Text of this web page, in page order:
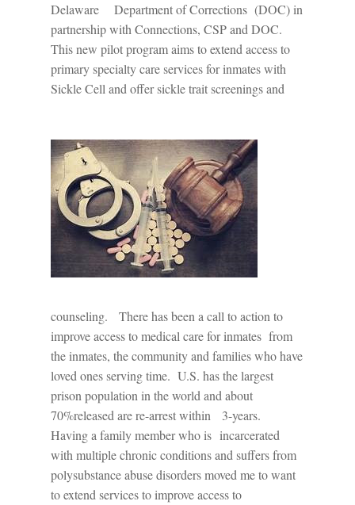
Delaware Department of Corrections (DOC) in
partnership with Connections, CSP and DOC.
This new pilot program aims to extend access to
primary specialty care services for inmates with
Sickle Cell and offer sickle trait screenings and
counseling.
There has been a call to action to
improve access to medical care for inmates from
the inmates, the community and families who have
loved ones serving time. U.S. has the largest
prison population in the world and about
70%released are re-arrest within 3-years.
Having a family member who is incarcerated
with multiple chronic conditions and suffers from
polysubstance abuse disorders moved me to want
to extend services to improve access to